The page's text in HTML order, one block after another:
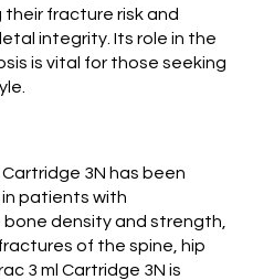
fracture risk and
integrity. Its role in the
is vital for those seeking
3N has been
patients with
density and strength,
of the spine, hip
3 ml Cartridge 3N is